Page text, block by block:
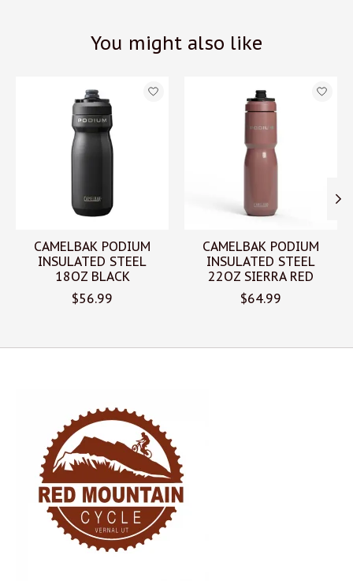
You might also like
Product carousel items
CAMELBAK PODIUM
INSULATED STEEL
18OZ BLACK
$56.99
CAMELBAK PODIUM
INSULATED STEEL
22OZ SIERRA RED
$64.99